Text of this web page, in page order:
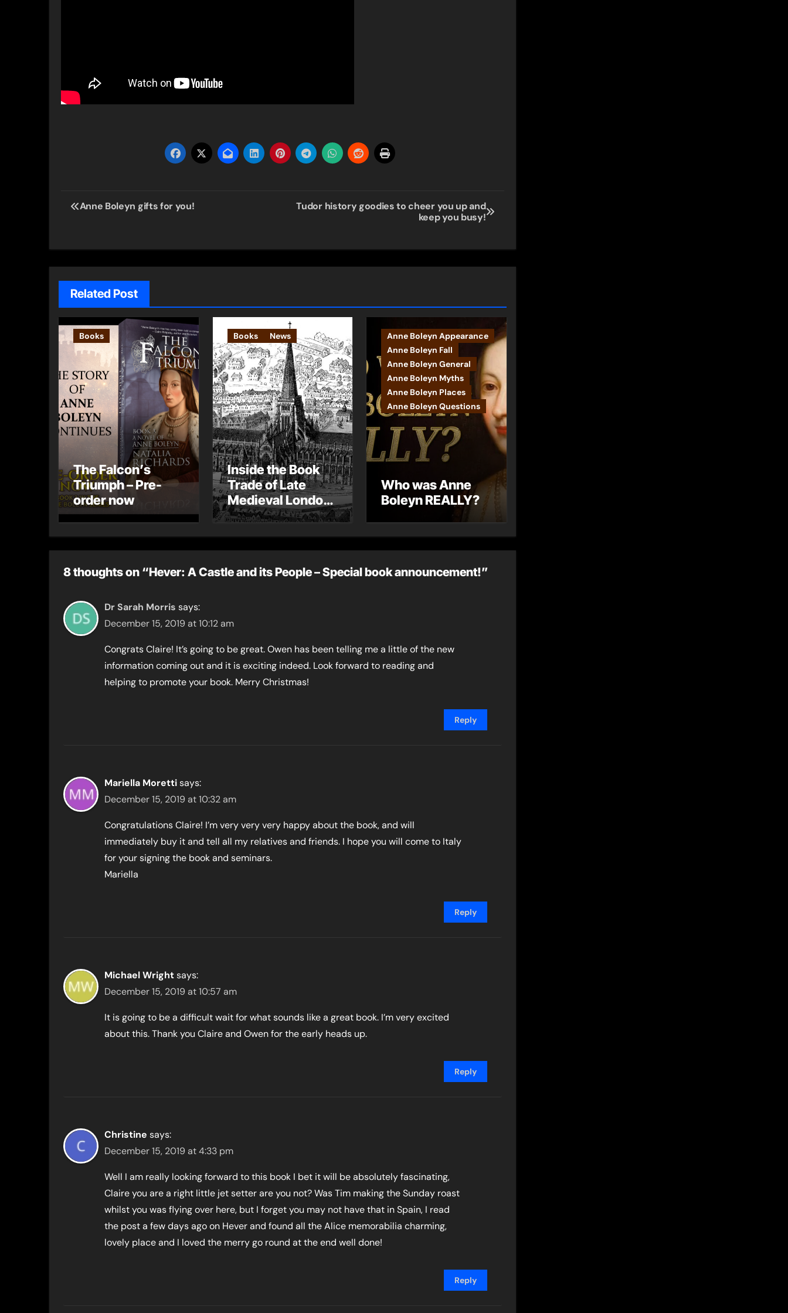
Post
Anne Boleyn gifts for you!
Tudor history goodies to cheer you up and
keep you busy!
Related Post
Books
The Falcon’s
Triumph – Pre-
order now
Books News
Inside the Book
Trade of Late
Medieval London
– Guest Post by
Anne Boleyn Appearance
Anne Boleyn Fall
Anne Boleyn General
Anne Boleyn Myths
Anne Boleyn Places
Anne Boleyn Questions
Who was Anne
Boleyn REALLY?
8 thoughts on “Hever: A Castle and its People – Special book announcement!”
Dr Sarah Morris says:
December 15, 2019 at 10:12 am
Congrats Claire! It’s going to be great. Owen has been telling me a little of the new
information coming out and it is exciting indeed. Look forward to reading and
helping to promote your book. Merry Christmas!
Reply
Mariella Morettisays:
December 15, 2019 at 10:32 am
Congratulations Claire! I’m very very very happy about the book, and will
immediately buy it and tell all my relatives and friends. I hope you will come to Italy
for your signing the book and seminars.
Mariella
Reply
Michael Wrightsays:
December 15, 2019 at 10:57 am
It is going to be a difficult wait for what sounds like a great book. I’m very excited
about this. Thank you Claire and Owen for the early heads up.
Reply
Christine says:
December 15, 2019 at 4:33 pm
Well I am really looking forward to this book I bet it will be absolutely fascinating,
Claire you are a right little jet setter are you not? Was Tim making the Sunday roast
whilst you was flying over here, but I forget you may not have that in Spain, I read
the post a few days ago on Hever and found all the Alice memorabilia charming,
lovely place and I loved the merry go round at the end well done!
Reply